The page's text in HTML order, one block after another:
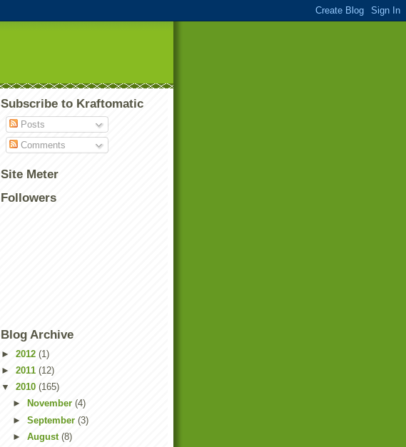
Subscribe to Kraftomatic
Posts
Comments
Site Meter
Followers
Blog Archive
► 2012 (1)
► 2011 (12)
▼ 2010 (165)
►
November (4)
► September (3)
► August (8)